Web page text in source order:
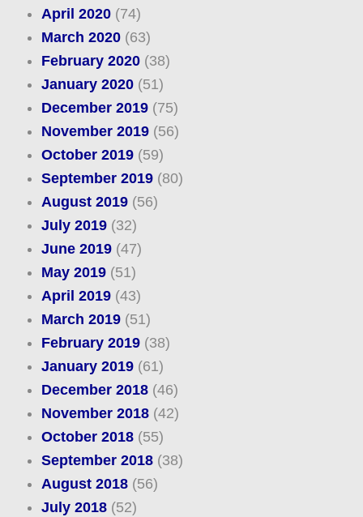
April 2020(74)
March 2020(63)
February 2020(38)
January 2020(51)
December 2019(75)
November 2019(56)
October 2019(59)
September 2019(80)
August 2019(56)
July 2019(32)
June 2019(47)
May 2019(51)
April 2019(43)
March 2019(51)
February 2019(38)
January 2019(61)
December 2018(46)
November 2018(42)
October 2018(55)
September 2018(38)
August 2018(56)
July 2018(52)